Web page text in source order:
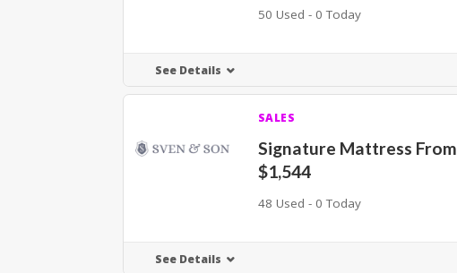
50 Used - 0 Today
See Details
SALES
Signature Mattress From
$1,544
48 Used - 0 Today
See Details